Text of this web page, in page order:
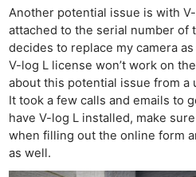
Another potential issue is with
attached to the serial number of
decides to replace my camera
V-log L license won’t work on
about this potential issue from a
It took a few calls and emails to
have V-log L installed, make
when filling out the online form
as well.